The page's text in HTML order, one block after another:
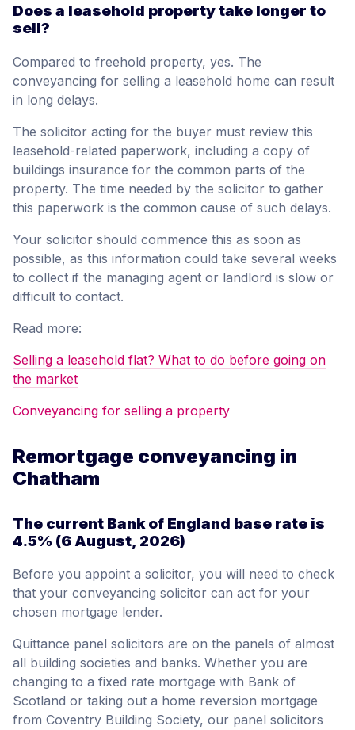
Does a leasehold property take longer to
sell?
Compared to freehold property, yes. The
conveyancing for selling a leasehold home can result
in long delays.
The solicitor acting for the buyer must review this
leasehold-related paperwork, including a copy of
buildings insurance for the common parts of the
property. The time needed by the solicitor to gather
this paperwork is the common cause of such delays.
Your solicitor should commence this as soon as
possible, as this information could take several weeks
to collect if the managing agent or landlord is slow or
difficult to contact.
Read more:
Selling a leasehold flat? What to do before going on
the market
Conveyancing for selling a property
Remortgage conveyancing in
Chatham
The current Bank of England base rate is
4.5% (6 August, 2026)
Before you appoint a solicitor, you will need to check
that your conveyancing solicitor can act for your
chosen mortgage lender.
Quittance panel solicitors are on the panels of almost
all building societies and banks. Whether you are
changing to a fixed rate mortgage with Bank of
Scotland or taking out a home reversion mortgage
from Coventry Building Society, our panel solicitors